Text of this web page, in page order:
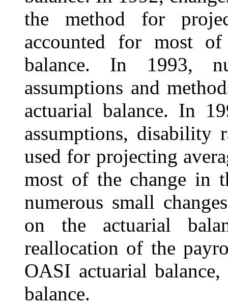
the method for
accounted for most
balance. In 1993,
assumptions and
actuarial balance. In
assumptions, disability
used for projecting
most of the change in
numerous small
on the actuarial
reallocation of the
OASI actuarial
balance.